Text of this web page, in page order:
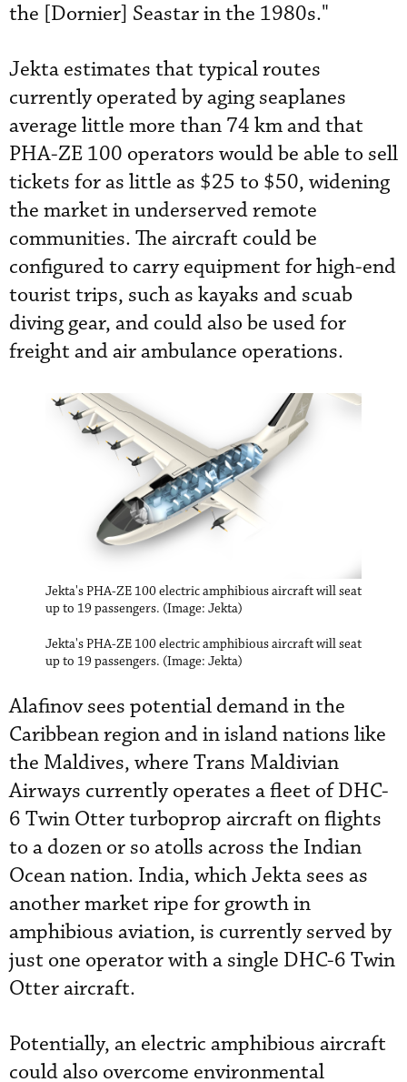
the [Dornier] Seastar in the 1980s."
Jekta estimates that typical routes
currently operated by aging seaplanes
average little more than 74 km and that
PHA-ZE 100 operators would be able to sell
tickets for as little as $25 to $50, widening
the market in underserved remote
communities. The aircraft could be
configured to carry equipment for high-end
tourist trips, such as kayaks and scuab
diving gear, and could also be used for
freight and air ambulance operations.
Jekta's PHA-ZE 100 electric amphibious aircraft will seat
up to 19 passengers. (Image: Jekta)
Jekta's PHA-ZE 100 electric amphibious aircraft will seat
up to 19 passengers. (Image: Jekta)
Alafinov sees potential demand in the
Caribbean region and in island nations like
the Maldives, where Trans Maldivian
Airways currently operates a fleet of DHC-
6 Twin Otter turboprop aircraft on flights
to a dozen or so atolls across the Indian
Ocean nation. India, which Jekta sees as
another market ripe for growth in
amphibious aviation, is currently served by
just one operator witha single DHC-6 Twin
Otter aircraft.
Potentially, an electric amphibious aircraft
could also overcome environmental